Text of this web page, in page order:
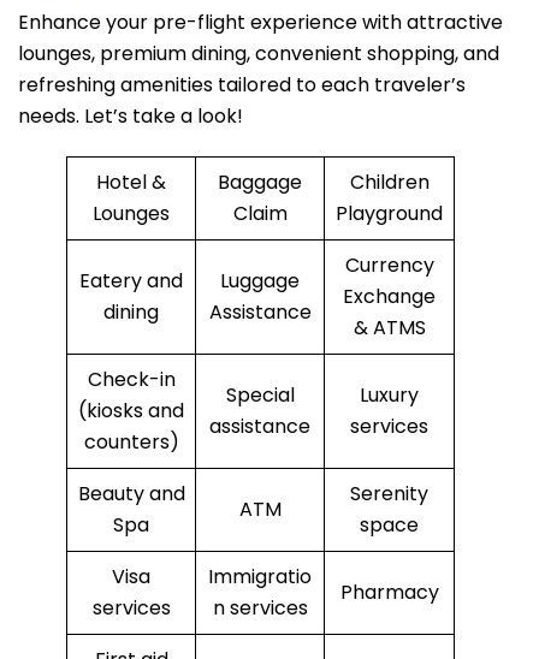
Enhance your pre-flight experience with attractive
lounges, premium dining, convenient shopping, and
refreshing amenities tailored to each traveler’s
needs. Let’s take a look!
Hotel &
Lounges
Baggage
Claim
Children
Playground
Eatery and
dining
Luggage
Assistance
Currency
Exchange
& ATMS
Check-in
(kiosks and
counters)
Special
assistance
Luxury
services
Beauty and
Spa
ATM
Serenity
space
Visa
services
Immigratio
n services
Pharmacy